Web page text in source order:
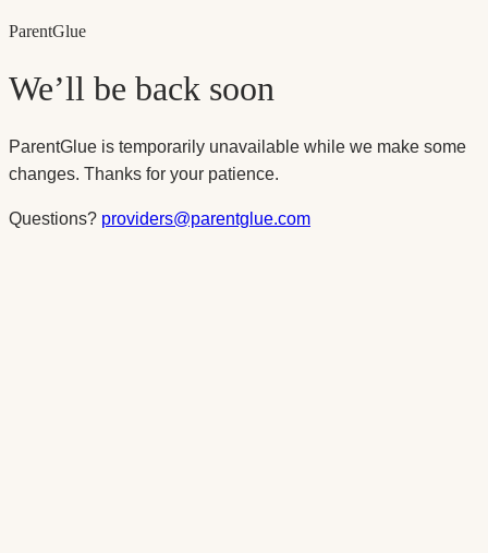
ParentGlue
We’ll be back soon
ParentGlue is temporarily unavailable while we make some
changes. Thanks for your patience.
Questions? providers@parentglue.com